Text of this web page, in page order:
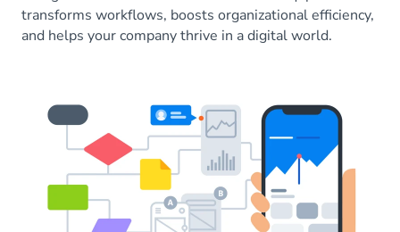
transforms workflows, boosts organizational efficiency,
and helps your company thrive in a digital world.